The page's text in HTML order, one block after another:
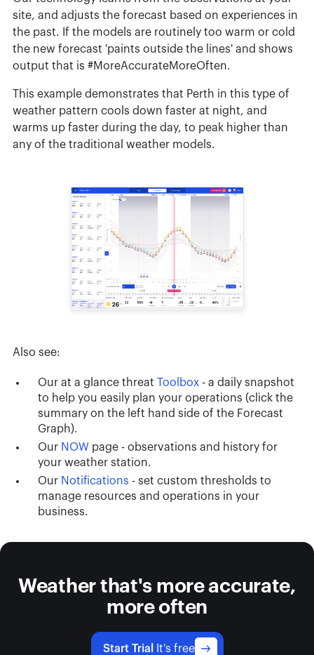
site, and adjusts the forecast based on experiences in
the past. If the models are routinely too warm or cold
the new forecast 'paints outside the lines' and shows
output that is #MoreAccurateMoreOften.
This example demonstrates that Perth in this type of
weather pattern cools down faster at night, and
warms up faster during the day, to peak higher than
any of the traditional weather models.
Also see:
Our at a glance threat Toolbox- a daily snapshot
to help you easily plan your operations (click the
summary on the left hand side of the Forecast
Graph).
Our NOW page - observations and history for
your weather station.
Our Notifications - set custom thresholds to
manage resources and operations in your
business.
Weather that's more accurate,
more often
Start Trial It's free